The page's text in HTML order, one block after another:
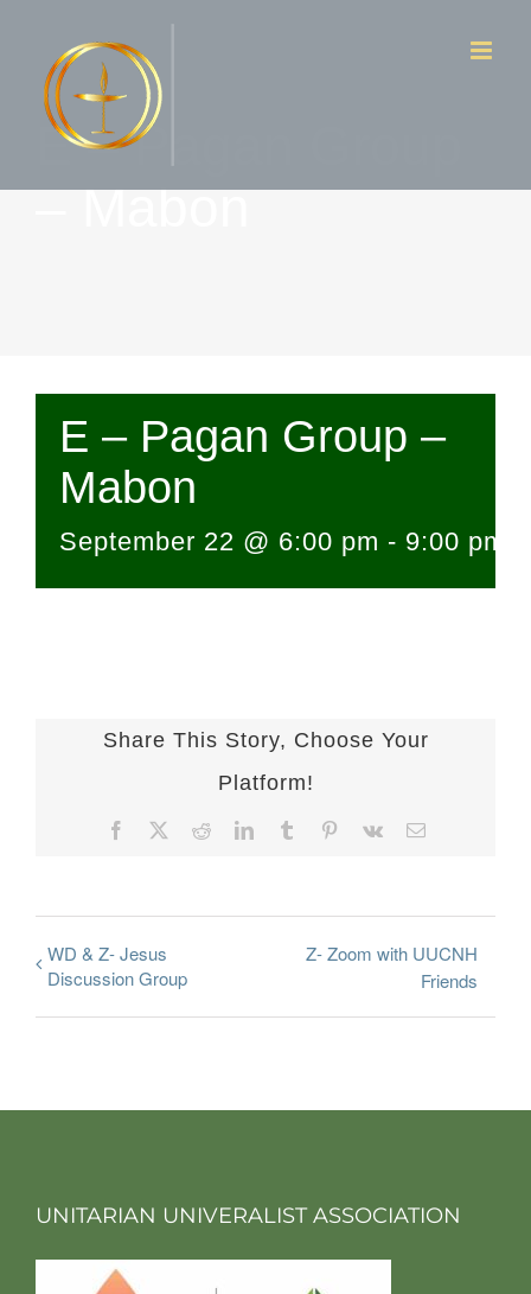
contentE – Pagan Group
– Mabon
E – Pagan Group –
Mabon
September 22 @ 6:00 pm - 9:00 pm
Share This Story, Choose Your
Platform!
Facebook RedditLinkedInTumblr Pinterest
Vk Email
WD & Z- Jesus
Discussion Group
Z- Zoom with UUCNH
Friends
UNITARIAN UNIVERALIST ASSOCIATION